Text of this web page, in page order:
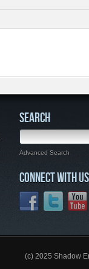
SEARCH
Advanced Search
CONNECT WITH US
(c) 2025 Shadow